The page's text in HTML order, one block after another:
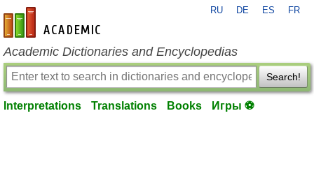
en-academic.com
RU DE ES FR
Academic Dictionaries and Encyclopedias
Search!
Interpretations Translations Books Игры ⚽